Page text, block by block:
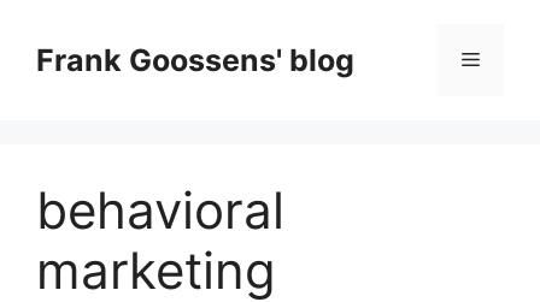
contentFrank Goossens' blog Menu
behavioral
marketing